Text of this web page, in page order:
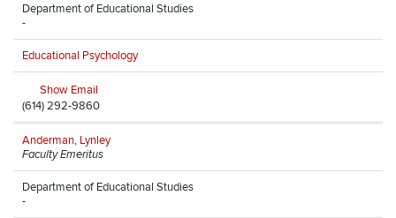
Department of Educational Studies
-
Educational Psychology
Show Email
(614) 292-9860
Anderman, Lynley
Faculty Emeritus
Department of Educational Studies
-